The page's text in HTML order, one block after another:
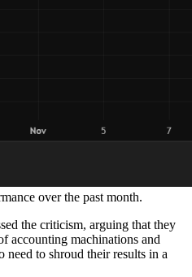
over the past month.
the criticism, arguing that they
accounting machinations and
need to shroud their results in a